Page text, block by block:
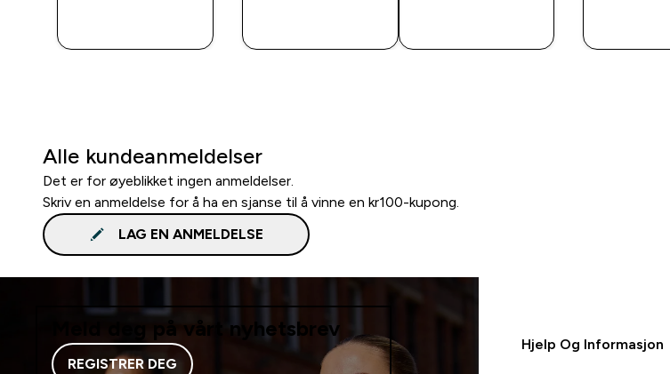
Alle kundeanmeldelser
Det er for øyeblikket ingen anmeldelser.
Skriv en anmeldelse for å ha en sjanse til å vinne en kr100-kupong.
LAG EN ANMELDELSE
Meld deg på vårt nyhetsbrev
REGISTRER DEG
Hjelp Og Informasjon